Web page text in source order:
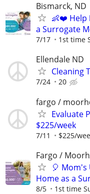
Bismarck, ND
👶❤️ Help
a Surrogate
7/17 1st time
Ellendale ND
Cleaning
7/24 20
fargo /
Evaluate
$225/week
7/11 $225/
Fargo /
🎈 Mom's
Home as a
8/5 1st time